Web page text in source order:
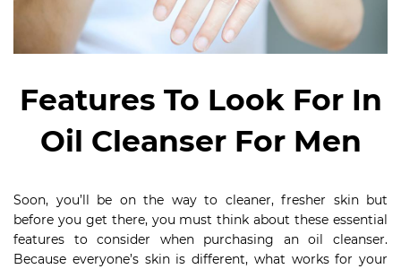
Features To Look For In
Oil Cleanser For Men
Soon, you’ll be on the way to cleaner, fresher skin but
before you get there, you must think about these essential
features to consider when purchasing an oil cleanser.
Because everyone’s skin is different, what works for your